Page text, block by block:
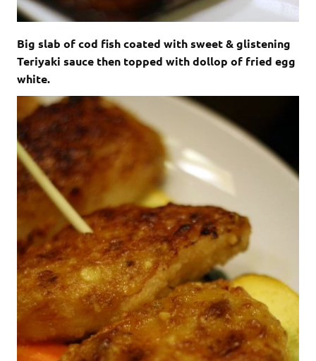
Big slab of cod fish coated with sweet & glistening
Teriyaki sauce then topped with dollop of fried egg
white.